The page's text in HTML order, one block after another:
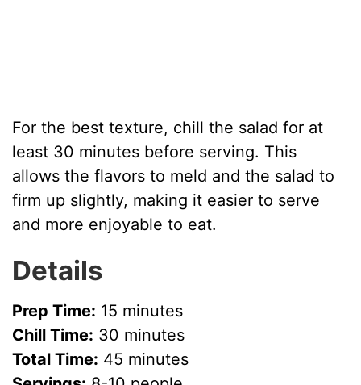
For the best texture, chill the salad for at
least 30 minutes before serving. This
allows the flavors to meld and the salad to
firm up slightly, making it easier to serve
and more enjoyable to eat.
Details
Prep Time: 15 minutes
Chill Time: 30 minutes
Total Time: 45 minutes